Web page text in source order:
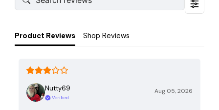
Product Reviews Shop Reviews
Nutty69
Verified
Aug 05, 2026